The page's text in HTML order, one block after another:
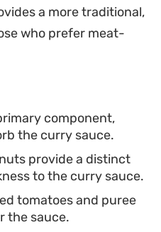
warm, buttery rotli or
every last drop of
gravy.
a more traditional,
who prefer meat-
component,
the curry sauce.
provide a distinct
to the curry sauce.
tomatoes and puree
the sauce.